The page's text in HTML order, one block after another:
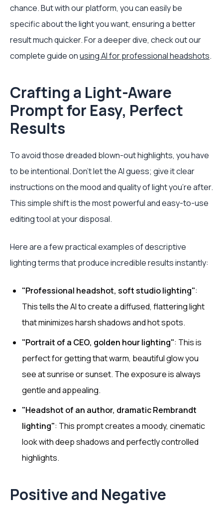
chance. But with our platform, you can easily be
specific about the light you want, ensuring a better
result much quicker. For a deeper dive, check out our
complete guide onusing AI for professional headshots.
Crafting a Light-Aware
Prompt for Easy, Perfect
Results
To avoid those dreaded blown-out highlights, you have
to be intentional. Don't let the AI guess; give it clear
instructions on the mood and quality of light you're after.
This simple shift is the most powerful and easy-to-use
editing tool at your disposal.
Here are a few practical examples of descriptive
lighting terms that produce incredible results instantly:
"Professional headshot, soft studio lighting":
This tells the AI to create a diffused, flattering light
that minimizes harsh shadows and hot spots.
"Portrait of a CEO, golden hour lighting": This is
perfect for getting that warm, beautiful glow you
see at sunrise or sunset. The exposure is always
gentle and appealing.
"Headshot of an author, dramatic Rembrandt
lighting": This prompt creates a moody, cinematic
look with deep shadows and perfectly controlled
highlights.
Positive and Negative